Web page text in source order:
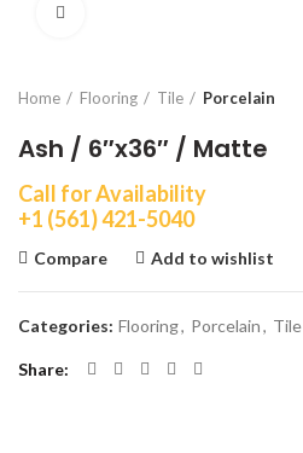
Home Flooring Tile Porcelain
Ash / 6″x36″ / Matte
Call for Availability
+1 (561) 421-5040
Compare Add to wishlist
Categories: Flooring, Porcelain, Tile
Share